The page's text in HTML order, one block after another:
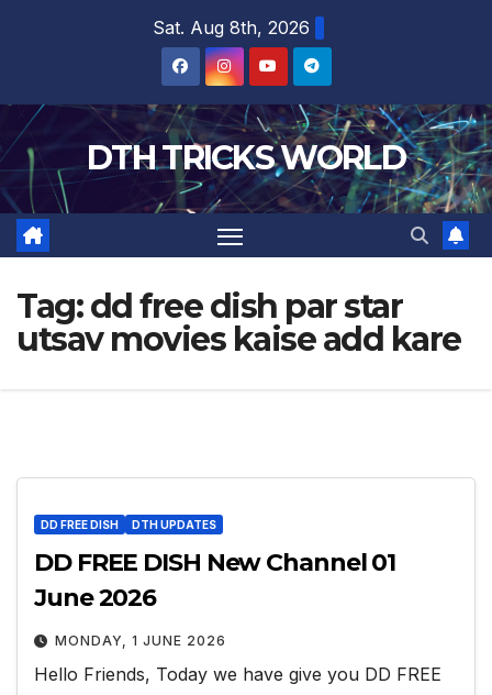
Sat. Aug 8th, 2026
DTH TRICKS WORLD
Tag:dd free dish par star
utsav movies kaise add kare
DD FREE DISH DTH UPDATES
DD FREE DISH New Channel 01
June 2026
MONDAY, 1 JUNE 2026
Hello Friends, Today we have give you DD FREE